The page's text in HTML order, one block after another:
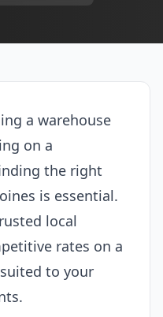
a warehouse
on a
the right
is essential.
local
rates on a
to your